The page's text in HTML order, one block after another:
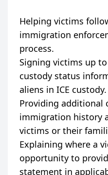
Helping victims
immigration
process.
Signing victims up
custody status
aliens in ICE custody.
Providing additional
immigration history
victims or their
Explaining where a
opportunity to
statement in